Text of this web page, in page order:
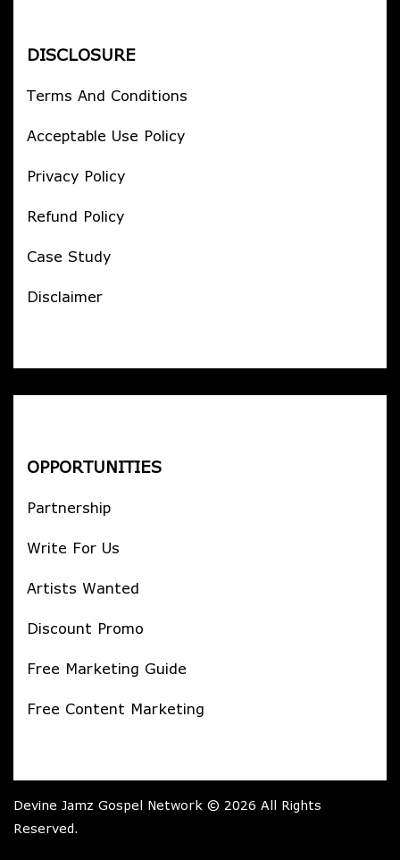
DISCLOSURE
Terms And Conditions
Acceptable Use Policy
Privacy Policy
Refund Policy
Case Study
Disclaimer
OPPORTUNITIES
Partnership
Write For Us
Artists Wanted
Discount Promo
Free Marketing Guide
Free Content Marketing
Devine Jamz Gospel Network © 2026 All Rights
Reserved.